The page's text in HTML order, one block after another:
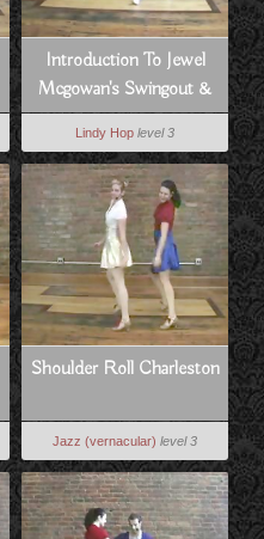
Introduction To Jewel
Mcgowan's Swingout &
Swivels
Lindy Hop level 3
Shoulder Roll Charleston
Jazz (vernacular) level 3